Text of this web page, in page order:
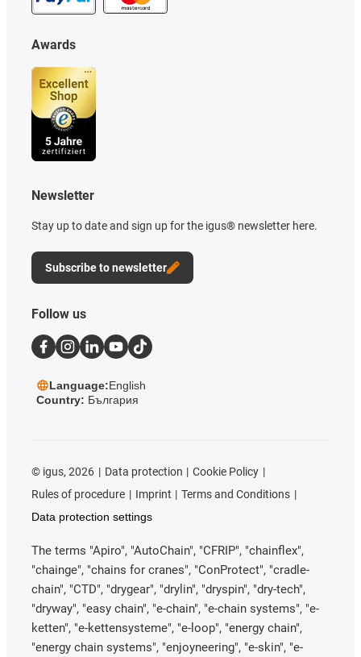
Awards
Newsletter
Stay up to date and sign up for the igus® newsletter here.
Subscribe to newsletter
Follow us
Language:English
Country: България
© igus, 2026 Data protection
Cookie Policy
Rules of procedure
Imprint
Terms and Conditions
Data protection settings
The terms "Apiro", "AutoChain", "CFRIP", "chainflex",
"chainge", "chains for cranes", "ConProtect", "cradle-
chain", "CTD", "drygear", "drylin", "dryspin", "dry-tech",
"dryway", "easy chain", "e-chain", "e-chain systems", "e-
ketten", "e-kettensysteme", "e-loop", "energy chain",
"energy chain systems", "enjoyneering", "e-skin", "e-